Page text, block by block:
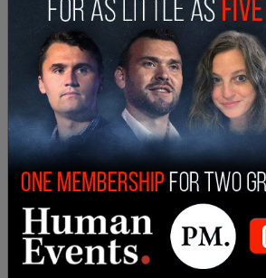
"J.A.’s appearance emulated the
worn by many athletes, as shown
said. "Such use of eye black
reduce glare during games, but
into miniature billboards for
and war-paint slatherings.' J.A.
throughout the game without